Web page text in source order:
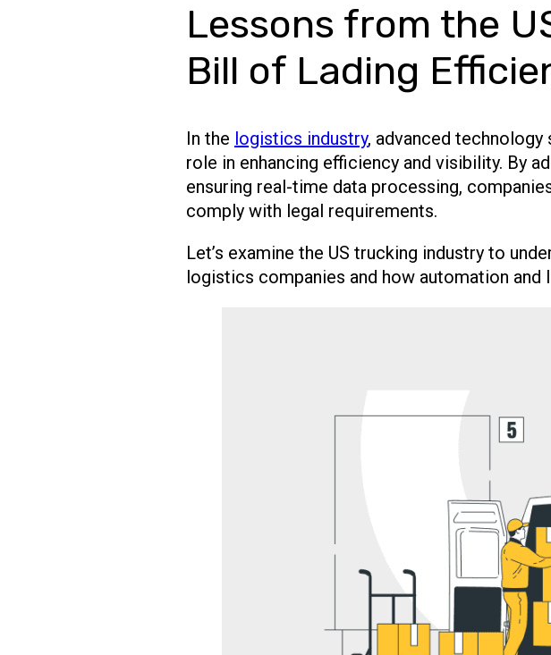
Lessons from the
Bill of Lading
In the logistics industry, advanced
role in enhancing efficiency and visibility. By
ensuring real-time data processing,
comply with legal requirements.
Let’s examine the US trucking industry to
logistics companies and how automation